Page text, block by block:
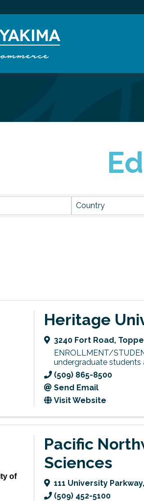
Country
Heritage
3240 Fort Road,
ENROLLMENT/
undergraduate students
(509) 865-8500
Send Email
Visit Website
of
Pacific
Sciences
111 University Parkway,
(509) 452-5100